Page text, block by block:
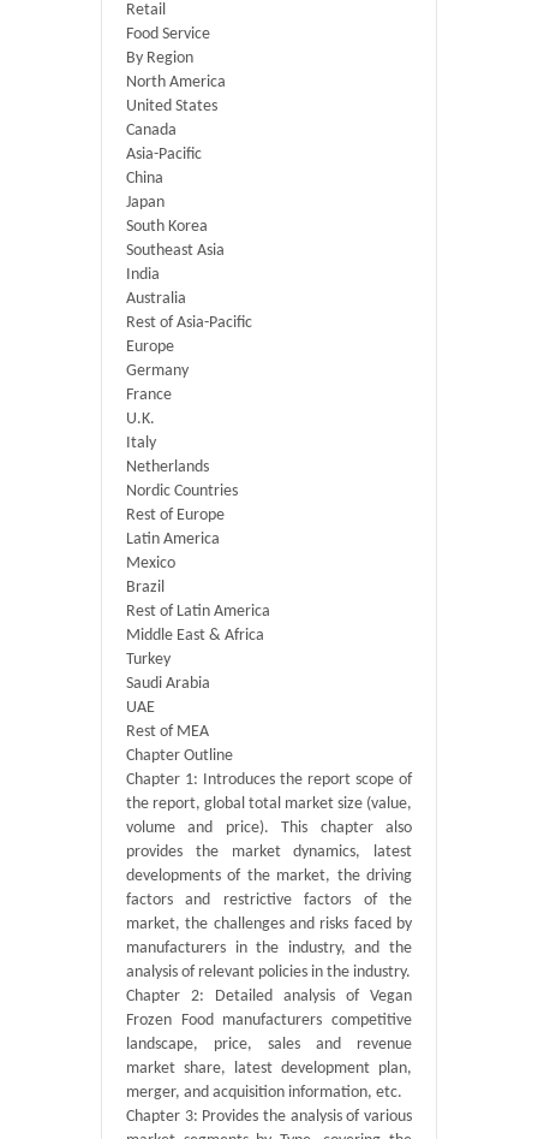
Retail
Food Service
By Region
North America
United States
Canada
Asia-Pacific
China
Japan
South Korea
Southeast Asia
India
Australia
Rest of Asia-Pacific
Europe
Germany
France
U.K.
Italy
Netherlands
Nordic Countries
Rest of Europe
Latin America
Mexico
Brazil
Rest of Latin America
Middle East & Africa
Turkey
Saudi Arabia
UAE
Rest of MEA
Chapter Outline
Chapter 1: Introduces the report scope of
the report, global total market size (value,
volume and price). This chapter also
provides the market dynamics, latest
developments of the market, the driving
factors and restrictive factors of the
market, the challenges and risks faced by
manufacturers in the industry, and the
analysis of relevant policies in the industry.
Chapter 2: Detailed analysis of Vegan
Frozen Food manufacturers competitive
landscape, price, sales and revenue
market share, latest development plan,
merger, and acquisition information, etc.
Chapter 3: Provides the analysis of various